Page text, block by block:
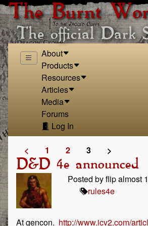
The Burnt
The official Dark
About
Products
Resources
Articles
Media
Forums
Log In
< 1 2 3 >
D&D 4e announced
Posted by flip almost
rules4e
At gencon. http://www.icv2.com/